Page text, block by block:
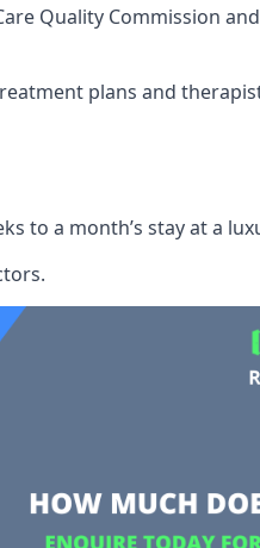
Quality Commission
plans and
to a month’s stay at a